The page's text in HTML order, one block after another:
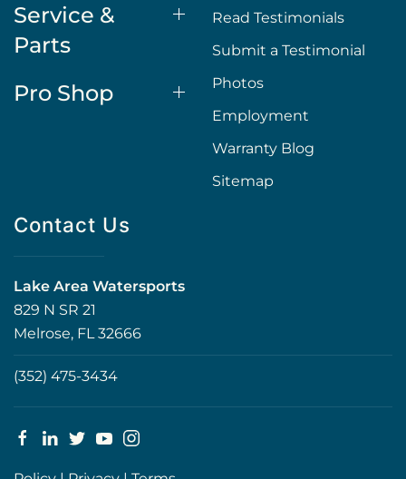
Service &
Parts
Pro Shop
Read Testimonials
Submit a Testimonial
Photos
Employment
Warranty Blog
Sitemap
Contact Us
Lake Area Watersports
829 N SR 21
Melrose, FL 32666
(352) 475-3434